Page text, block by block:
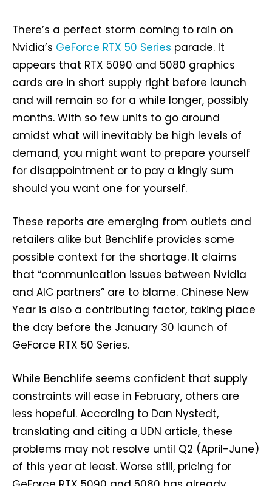
There’s a perfect storm coming to rain on
Nvidia’s GeForce RTX 50 Series parade. It
appears that RTX 5090 and 5080 graphics
cards are in short supply right before launch
and will remain so for a while longer, possibly
months. With so few units to go around
amidst what will inevitably be high levels of
demand, you might want to prepare yourself
for disappointment or to pay a kingly sum
should you want one for yourself.
These reports are emerging from outlets and
retailers alike but Benchlife provides some
possible context for the shortage. It claims
that “communication issues between Nvidia
and AIC partners” are to blame. Chinese New
Year is also a contributing factor, taking place
the day before the January 30 launch of
GeForce RTX 50 Series.
While Benchlife seems confident that supply
constraints will ease in February, others are
less hopeful. According to Dan Nystedt,
translating and citing a UDN article, these
problems may not resolve until Q2 (April-June)
of this year at least. Worse still, pricing for